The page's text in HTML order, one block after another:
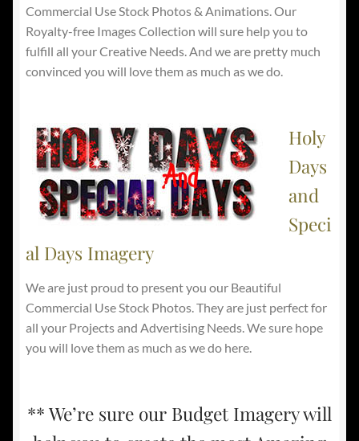
Commercial Use Stock Photos & Animations. Our
Royalty-free Images Collection will sure help you to
fulfill all your Creative Needs. And we are pretty much
convinced you will love them as much as we do.
Holy
Days
and
Speci
al Days Imagery
We are just proud to present you our Beautiful
Commercial Use Stock Photos. They are just perfect for
all your Projects and Advertising Needs. We sure hope
you will love them as much as we do here.
** We’re sure our Budget Imagery will